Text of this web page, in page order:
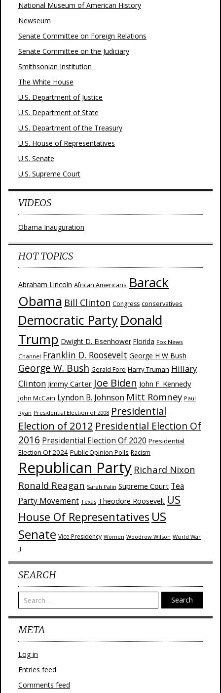
National Museum of American History
Newseum
Senate Committee on Foreign Relations
Senate Committee on the Judiciary
Smithsonian Institution
The White House
U.S. Department of Justice
U.S. Department of State
U.S. Department of the Treasury
U.S. House of Representatives
U.S. Senate
U.S. Supreme Court
VIDEOS
Obama Inauguration
HOT TOPICS
Abraham Lincoln African Americans Barack
Obama Bill Clinton Congress conservatives
Democratic Party Donald
Trump Dwight D. Eisenhower Florida Fox News
Channel Franklin D. Roosevelt George H W Bush
George W. Bush Gerald Ford Harry Truman Hillary
Clinton Jimmy Carter Joe Biden John F. Kennedy
John McCain Lyndon B. Johnson Mitt Romney Paul
Ryan Presidential Election of 2008 Presidential
Election of 2012 Presidential Election Of
2016 Presidential Election Of 2020 Presidential
Election Of 2024 Public Opinion Polls Racism
Republican Party Richard Nixon
Ronald Reagan Sarah Palin Supreme Court Tea
Party Movement Texas Theodore Roosevelt US
House Of Representatives US
Senate Vice Presidency Women Woodrow Wilson World War
II
SEARCH
Search
META
Log in
Entries feed
Comments feed